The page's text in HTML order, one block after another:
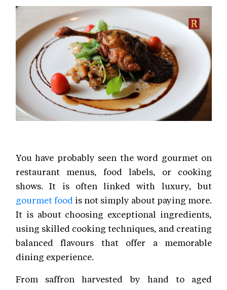
You have probably seen the word gourmet on
restaurant menus, food labels, or cooking
shows. It is often linked with luxury, but
gourmet food is not simply about paying more.
It is about choosing exceptional ingredients,
using skilled cooking techniques, and creating
balanced flavours that offer a memorable
dining experience.
From saffron harvested by hand to aged